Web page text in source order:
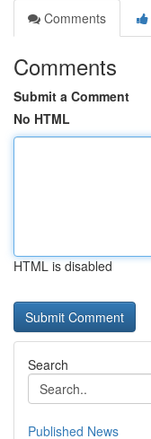
Comments
Comments
Submit a Comment
No HTML
HTML is disabled
Search
Published News